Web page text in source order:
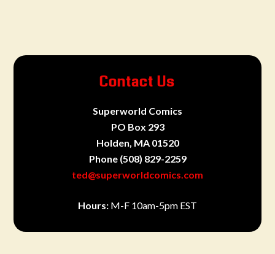
Contact Us
Superworld Comics
PO Box 293
Holden, MA 01520
Phone (508) 829-2259
ted@superworldcomics.com
Hours: M-F 10am-5pm EST